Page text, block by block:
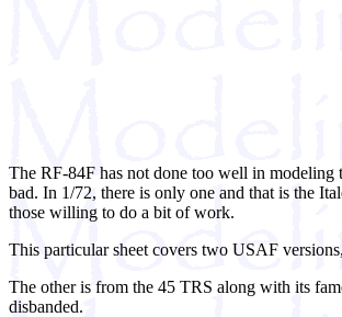
The RF-84F has not done too well in modeling
bad. In 1/72, there is only one and that is the
those willing to do a bit of work.
This particular sheet covers two USAF
The other is from the 45 TRS along with its
disbanded.